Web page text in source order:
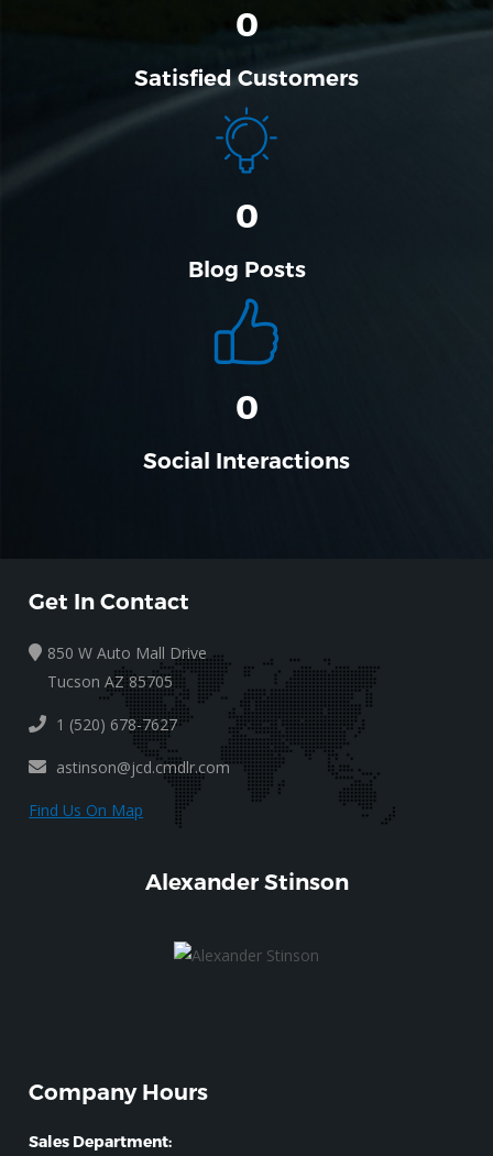
0
Satisfied Customers
0
Blog Posts
0
Social Interactions
Get In Contact
850 W Auto Mall Drive
Tucson AZ 85705
1 (520) 678-7627
astinson@jcd.cmdlr.com
Find Us On Map
Alexander Stinson
Company Hours
Sales Department: